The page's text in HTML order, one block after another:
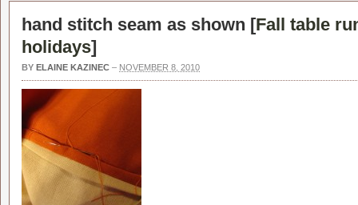
hand stitch seam as shown [Fall table
holidays]
BY ELAINE KAZINEC – NOVEMBER 8, 2010